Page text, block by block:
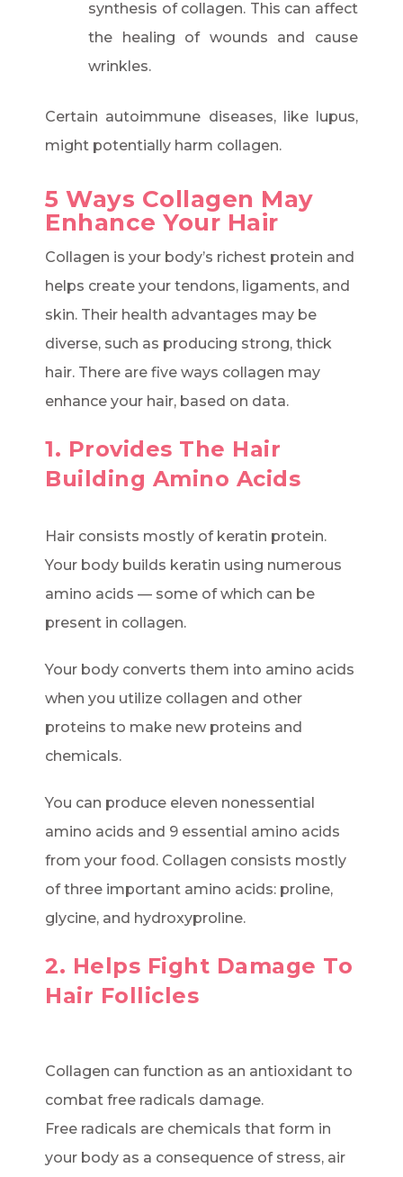
synthesis of collagen. This can affect
the healing of wounds and cause
wrinkles.
Certain autoimmune diseases, like lupus,
might potentially harm collagen.
5 Ways Collagen May
Enhance Your Hair
Collagen is your body’s richest protein and
helps create your tendons, ligaments, and
skin. Their health advantages may be
diverse, such as producing strong, thick
hair. There are five ways collagen may
enhance your hair, based on data.
1. Provides The Hair
Building Amino Acids
Hair consists mostly of keratin protein.
Your body builds keratin using numerous
amino acids — some of which can be
present in collagen.
Your body converts them into amino acids
when you utilize collagen and other
proteins to make new proteins and
chemicals.
You can produce eleven nonessential
amino acids and 9 essential amino acids
from your food. Collagen consists mostly
of three important amino acids: proline,
glycine, and hydroxyproline.
2. Helps Fight Damage To
Hair Follicles
Collagen can function as an antioxidant to
combat free radicals damage.
Free radicals are chemicals that form in
your body as a consequence of stress, air